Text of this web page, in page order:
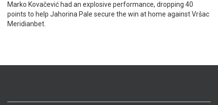
Marko Kovačević had an explosive performance, dropping 40
points to help Jahorina Pale secure the win at home against Vršac
Meridianbet.